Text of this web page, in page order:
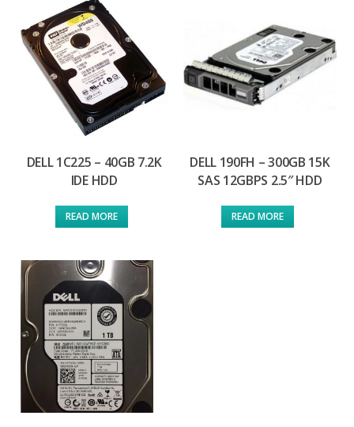
DELL 1C225 – 40GB 7.2K
IDE HDD
READ MORE
DELL 190FH – 300GB 15K
SAS 12GBPS 2.5″ HDD
READ MORE